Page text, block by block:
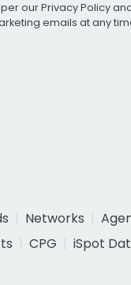
ourPrivacy Policy
emails at any
Networks
CPG
iSpot